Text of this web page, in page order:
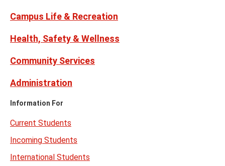
Campus Life & Recreation
Health, Safety & Wellness
Community Services
Administration
Information For
Current Students
Incoming Students
International Students